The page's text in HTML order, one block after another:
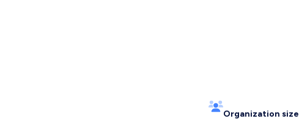
Organization size